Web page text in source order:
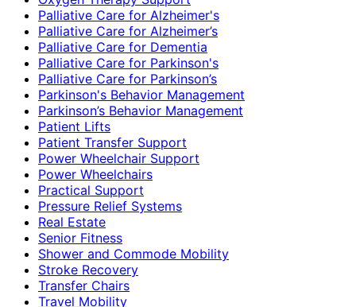
Palliative Care for Alzheimer's
Palliative Care for Alzheimer’s
Palliative Care for Dementia
Palliative Care for Parkinson's
Palliative Care for Parkinson’s
Parkinson's Behavior Management
Parkinson’s Behavior Management
Patient Lifts
Patient Transfer Support
Power Wheelchair Support
Power Wheelchairs
Practical Support
Pressure Relief Systems
Real Estate
Senior Fitness
Shower and Commode Mobility
Stroke Recovery
Transfer Chairs
Travel Mobility